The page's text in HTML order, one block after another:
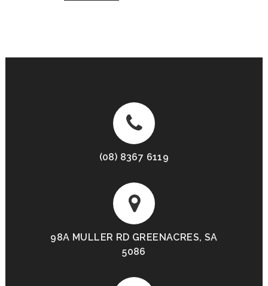
(08) 8367 6119
98A MULLER RD GREENACRES, SA
5086